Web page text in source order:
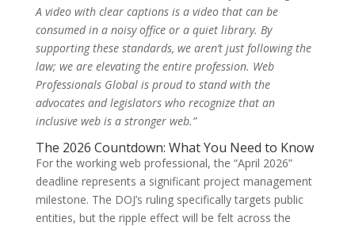
A video with clear captions is a video that can be
consumed in a noisy office or a quiet library. By
supporting these standards, we aren’t just following the
law; we are elevating the entire profession. Web
Professionals Global is proud to stand with the
advocates and legislators who recognize that an
inclusive web is a stronger web.”
The 2026 Countdown: What You Need to Know
For the working web professional, the “April 2026”
deadline represents a significant project management
milestone. The DOJ’s ruling specifically targets public
entities, but the ripple effect will be felt across the